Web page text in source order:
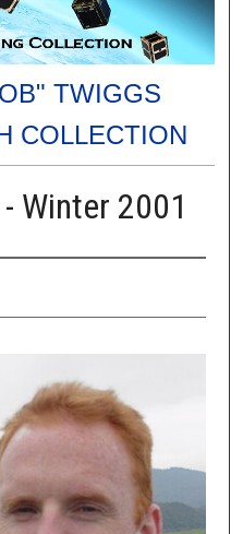
TWIGGS
COLLECTION
Winter 2001